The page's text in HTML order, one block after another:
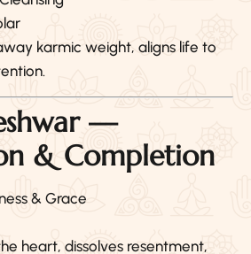
karmic weight, aligns life to
—
& Completion
& Grace
heart, dissolves resentment,